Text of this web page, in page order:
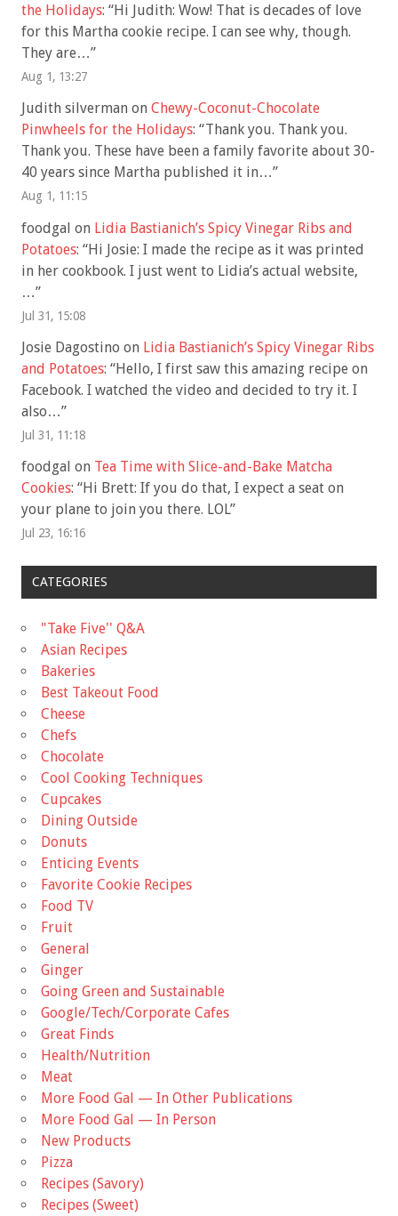
the Holidays: “Hi Judith: Wow! That is decades of love
for this Martha cookie recipe. I can see why, though.
They are…”
Aug 1, 13:27
Judith silverman on Chewy-Coconut-Chocolate
Pinwheels for the Holidays: “Thank you. Thank you.
Thank you. These have been a family favorite about 30-
40 years since Martha published it in…”
Aug 1, 11:15
foodgal on Lidia Bastianich’s Spicy Vinegar Ribs and
Potatoes: “Hi Josie: I made the recipe as it was printed
in her cookbook. I just went to Lidia’s actual website,
…”
Jul 31, 15:08
Josie Dagostino on Lidia Bastianich’s Spicy Vinegar Ribs
and Potatoes: “Hello, I first saw this amazing recipe on
Facebook. I watched the video and decided to try it. I
also…”
Jul 31, 11:18
foodgal on Tea Time with Slice-and-Bake Matcha
Cookies: “Hi Brett: If you do that, I expect a seat on
your plane to join you there. LOL”
Jul 23, 16:16
CATEGORIES
"Take Five'' Q&A
Asian Recipes
Bakeries
Best Takeout Food
Cheese
Chefs
Chocolate
Cool Cooking Techniques
Cupcakes
Dining Outside
Donuts
Enticing Events
Favorite Cookie Recipes
Food TV
Fruit
General
Ginger
Going Green and Sustainable
Google/Tech/Corporate Cafes
Great Finds
Health/Nutrition
Meat
More Food Gal — In Other Publications
More Food Gal — In Person
New Products
Pizza
Recipes (Savory)
Recipes (Sweet)